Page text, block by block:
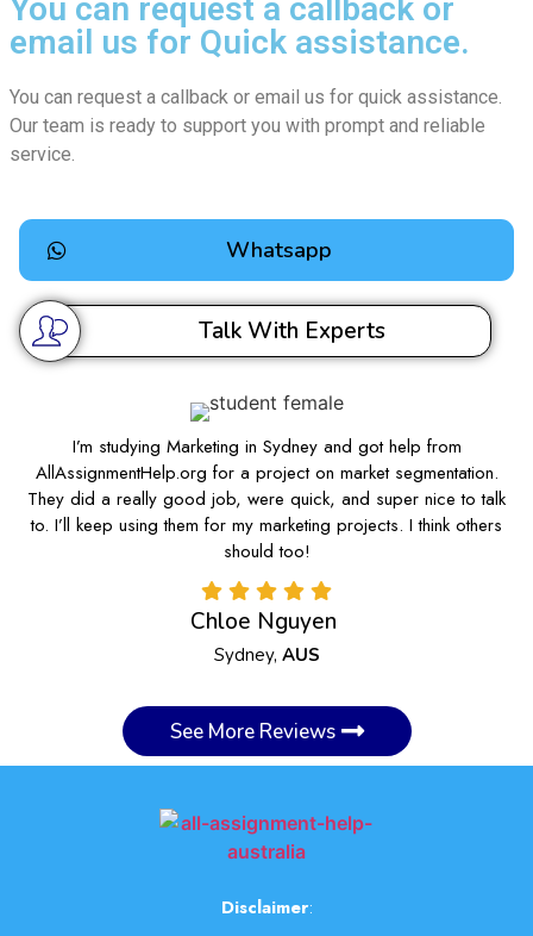
You can request a callback or
email us for Quick assistance.
You can request a callback or email us for quick assistance.
Our team is ready to support you with prompt and reliable
service.
Whatsapp
Talk With Experts
I’m studying Marketing in Sydney and got help from
AllAssignmentHelp.org for a project on market segmentation.
They did a really good job, were quick, and super nice to talk
to. I’ll keep using them for my marketing projects. I think others
should too!
Chloe Nguyen
Sydney, AUS
See More Reviews
Disclaimer: